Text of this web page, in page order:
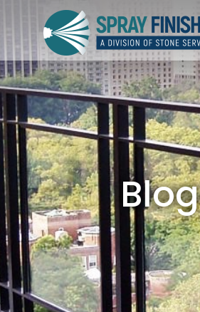
Electrostatic Paint Colors
Services
Gallery
Blog
Request Form Blog